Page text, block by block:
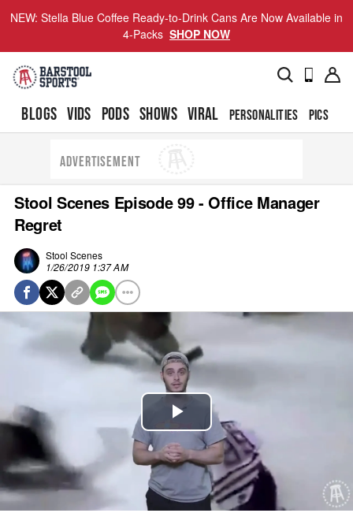
NEW: Stella Blue Coffee Ready-to-Drink Cans Are Now Available in
4-Packs SHOP NOW
BLOGS VIDS PODS SHOWS VIRAL PERSONALITIES PICS
ADVERTISEMENT
Stool Scenes Episode 99 - Office Manager
Regret
Stool Scenes
1/26/2019 1:37 AM
Play
Video